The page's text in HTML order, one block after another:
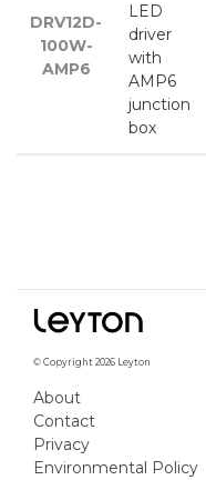
DRV12D-
100W-
AMP6
LED
driver
with
AMP6
junction
box
© Copyright 2026 Leyton
About
Contact
Privacy
Environmental Policy